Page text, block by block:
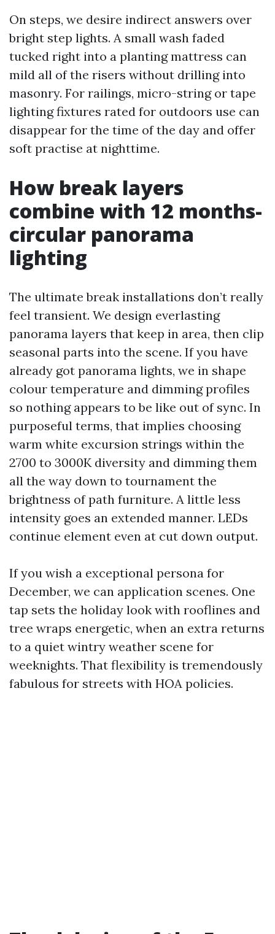
On steps, we desire indirect answers over
bright step lights. A small wash faded
tucked right into a planting mattress can
mild all of the risers without drilling into
masonry. For railings, micro-string or tape
lighting fixtures rated for outdoors use can
disappear for the time of the day and offer
soft practise at nighttime.
How break layers
combine with 12 months-
circular panorama
lighting
The ultimate break installations don’t really
feel transient. We design everlasting
panorama layers that keep in area, then clip
seasonal parts into the scene. If you have
already got panorama lights, we in shape
colour temperature and dimming profiles
so nothing appears to be like out of sync. In
purposeful terms, that implies choosing
warm white excursion strings within the
2700 to 3000K diversity and dimming them
all the way down to tournament the
brightness of path furniture. A little less
intensity goes an extended manner. LEDs
continue element even at cut down output.
If you wish a exceptional persona for
December, we can application scenes. One
tap sets the holiday look with rooflines and
tree wraps energetic, when an extra returns
to a quiet wintry weather scene for
weeknights. That flexibility is tremendously
fabulous for streets with HOA policies.